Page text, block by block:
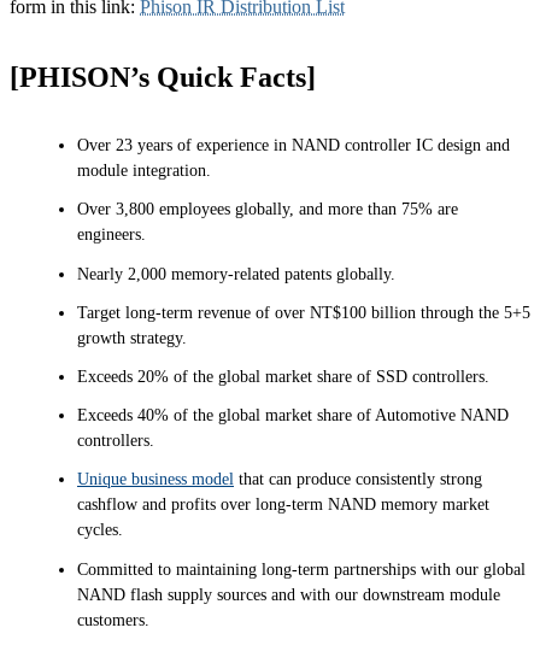
form in this link: Phison IR Distribution List
[PHISON’s Quick Facts]
Over 23 years of experience in NAND controller IC design and
module integration.
Over 3,800 employees globally, and more than 75% are
engineers.
Nearly 2,000 memory-related patents globally.
Target long-term revenue of over NT$100 billion through the 5+5
growth strategy.
Exceeds 20% of the global market share of SSD controllers.
Exceeds 40% of the global market share of Automotive NAND
controllers.
Unique business model that can produce consistently strong
cashflow and profits over long-term NAND memory market
cycles.
Committed to maintaining long-term partnerships with our global
NAND flash supply sources and with our downstream module
customers.